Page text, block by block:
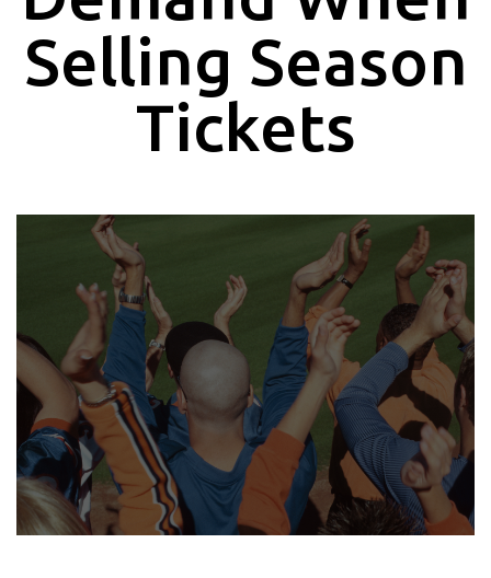
Selling Season
Tickets